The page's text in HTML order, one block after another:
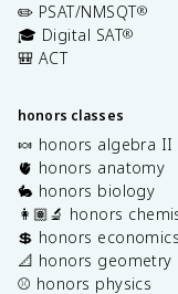
✏️ PSAT/NMSQT®
🎓 Digital SAT®
🎒 ACT
honors classes
🍬 honors algebra II
🫀 honors anatomy
🐇 honors biology
👩🏽‍🔬 honors
💲 honors economics
📐 honors geometry
⚾️ honors physics